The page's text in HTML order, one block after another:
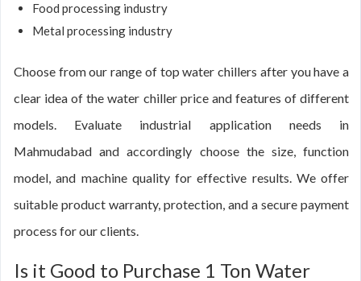
Food processing industry
Metal processing industry
Choose from our range of top water chillers after you have a
clear idea of the water chiller price and features of different
models. Evaluate industrial application needs in
Mahmudabad and accordingly choose the size, function
model, and machine quality for effective results. We offer
suitable product warranty, protection, and a secure payment
process for our clients.
Is it Good to Purchase 1 Ton Water